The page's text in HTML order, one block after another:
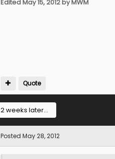
EditedMay 15, 2012by MWM
Quote
2 weeks later...
Posted May 28, 2012